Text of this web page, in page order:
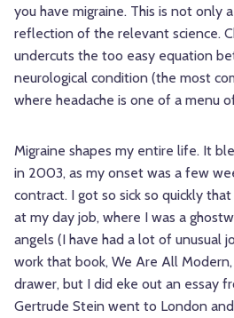
you have migraine. This is not only
reflection of the relevant science.
undercuts the too easy equation
neurological condition (the most
where headache is one of a menu
Migraine shapes my entire life. It
in 2003, as my onset was a few
contract. I got so sick so quickly
at my day job, where I was a
angels (I have had a lot of unusual
work that book, We Are All
drawer, but I did eke out an essay
Gertrude Stein went to London